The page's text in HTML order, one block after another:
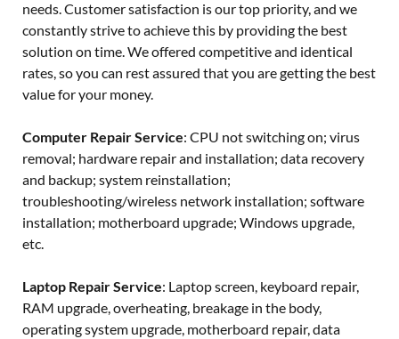
needs. Customer satisfaction is our top priority, and we
constantly strive to achieve this by providing the best
solution on time. We offered competitive and identical
rates, so you can rest assured that you are getting the best
value for your money.
Computer Repair Service: CPU not switching on; virus
removal; hardware repair and installation; data recovery
and backup; system reinstallation;
troubleshooting/wireless network installation; software
installation; motherboard upgrade; Windows upgrade,
etc.
Laptop Repair Service: Laptop screen, keyboard repair,
RAM upgrade, overheating, breakage in the body,
operating system upgrade, motherboard repair, data